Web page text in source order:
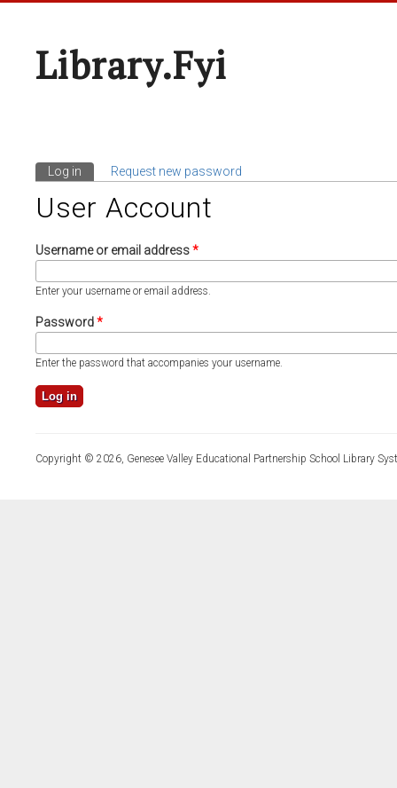
Library.fyi
Primary Tabs
Log in (active tab)
Request new password
User Account
Username or email address*
Enter your username or email address.
Password*
Enter the password that accompanies your username.
Copyright © 2026, Genesee Valley Educational Partnership School Library